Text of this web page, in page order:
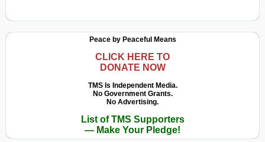
on
Peace by Peaceful Means
CLICK HERE TO
DONATE NOW
TMS Is Independent Media.
No Government Grants.
No Advertising.
List of TMS Supporters
— Make Your Pledge!